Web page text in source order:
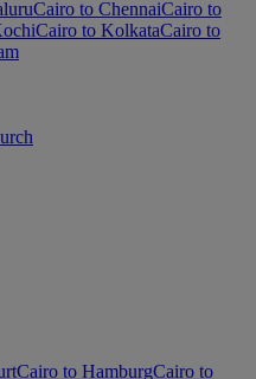
Cairo to ChennaiCairo to
Cairo to KolkataCairo to
Cairo to HamburgCairo to